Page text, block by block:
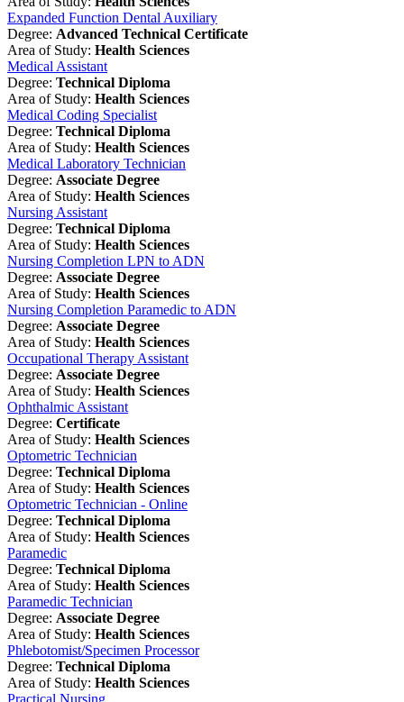
Expanded Function Dental Auxiliary
Degree: Advanced Technical Certificate
Area of Study: Health Sciences
Medical Assistant
Degree: Technical Diploma
Area of Study: Health Sciences
Medical Coding Specialist
Degree: Technical Diploma
Area of Study: Health Sciences
Medical Laboratory Technician
Degree: Associate Degree
Area of Study: Health Sciences
Nursing Assistant
Degree: Technical Diploma
Area of Study: Health Sciences
Nursing Completion LPN to ADN
Degree: Associate Degree
Area of Study: Health Sciences
Nursing Completion Paramedic to ADN
Degree: Associate Degree
Area of Study: Health Sciences
Occupational Therapy Assistant
Degree: Associate Degree
Area of Study: Health Sciences
Ophthalmic Assistant
Degree: Certificate
Area of Study: Health Sciences
Optometric Technician
Degree: Technical Diploma
Area of Study: Health Sciences
Optometric Technician - Online
Degree: Technical Diploma
Area of Study: Health Sciences
Paramedic
Degree: Technical Diploma
Area of Study: Health Sciences
Paramedic Technician
Degree: Associate Degree
Area of Study: Health Sciences
Phlebotomist/Specimen Processor
Degree: Technical Diploma
Area of Study: Health Sciences
Practical Nursing